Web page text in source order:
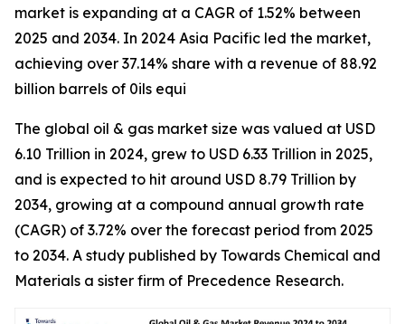
market is expanding at a CAGR of 1.52% between
2025 and 2034. In 2024 Asia Pacific led the market,
achieving over 37.14% share with a revenue of 88.92
billion barrels of 0ils equi
The global oil & gas market size was valued at USD
6.10 Trillion in 2024, grew to USD 6.33 Trillion in 2025,
and is expected to hit around USD 8.79 Trillion by
2034, growing at a compound annual growth rate
(CAGR) of 3.72% over the forecast period from 2025
to 2034. A study published by Towards Chemical and
Materials a sister firm of Precedence Research.